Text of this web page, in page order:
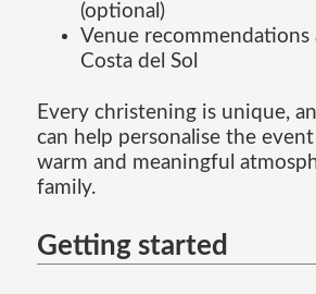
(optional)
Venue recommendations
Costa del Sol
Every christening is unique,
can help personalise the
warm and meaningful
family.
Getting started